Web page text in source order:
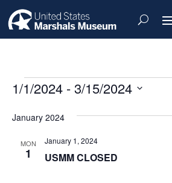
Events
1/1/2024 - 3/15/2024
date.
January 2024
MON
1 USMM CLOSED
January 1, 2024